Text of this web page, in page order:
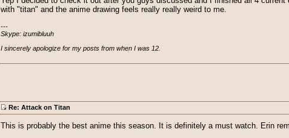
with "titan" and the anime drawing feels really really weird to me.
---
Skype: izumibluuh
I sincerely apologize for my posts from when I was 12.
Re: Attack on Titan
This is probably the best anime this season. It is definitely a must watch. Erin